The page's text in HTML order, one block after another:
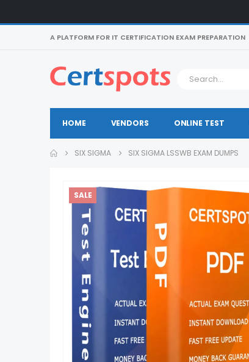
A PLATFORM FOR IT CERTIFICATION EXAM PREPARATION
HOME VENDORS ONLINE TEST
SIX SIGMA SIX SIGMA LSSWB EXAM DUMPS
SALE